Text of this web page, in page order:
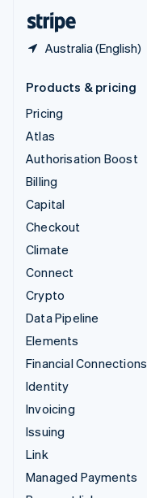
Australia (English)
Products & pricing
Pricing
Atlas
Authorisation Boost
Billing
Capital
Checkout
Climate
Connect
Crypto
Data Pipeline
Elements
Financial Connections
Identity
Invoicing
Issuing
Link
Managed Payments